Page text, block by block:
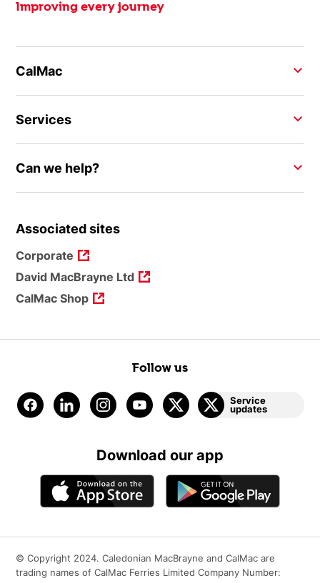
Improving every journey
CalMac
Services
Can we help?
Associated sites
Corporate
David MacBrayne Ltd
CalMac Shop
Follow us
Service
updates
Download our app
© Copyright 2024. Caledonian MacBrayne and CalMac are
trading names of CalMac Ferries Limited Company Number: